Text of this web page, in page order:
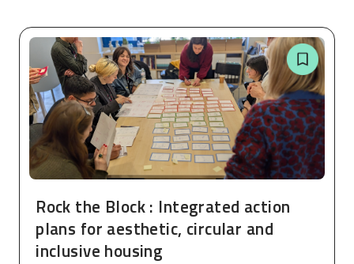
Rock the Block : Integrated action
plans for aesthetic, circular and
inclusive housing